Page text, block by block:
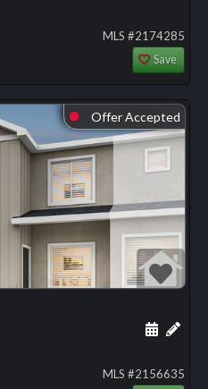
MLS #2174285
Save
⬤ Offer Accepted
Add
MLS #2156635